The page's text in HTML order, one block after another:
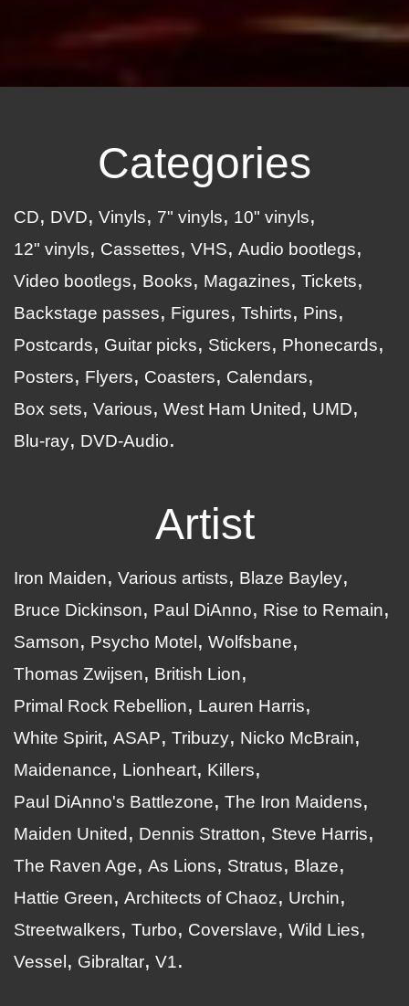
Categories
CD DVD Vinyls 7" vinyls
10" vinyls
12" vinyls
Cassettes VHS
Audio bootlegs
Video bootlegs
Books Magazines
Tickets
Backstage passes
Figures Tshirts
Pins
Postcards
Guitar picks Stickers
Phonecards
Posters
Flyers Coasters
Calendars
Box sets
Various West Ham United
UMD
Blu-ray
DVD-Audio
Artist
Iron Maiden Various artists
Blaze Bayley
Bruce Dickinson
Paul DiAnno
Rise to Remain
Samson
Psycho Motel
Wolfsbane
Thomas Zwijsen
British Lion
Primal Rock Rebellion
Lauren Harris
White Spirit ASAP Tribuzy
Nicko McBrain
Maidenance
Lionheart
Killers
Paul DiAnno's Battlezone
The Iron Maidens
Maiden United
Dennis Stratton
Steve Harris
The Raven Age
As Lions Stratus
Blaze
Hattie Green
Architects of Chaoz
Urchin
Streetwalkers
Turbo Coverslave
Wild Lies
Vessel
Gibraltar V1